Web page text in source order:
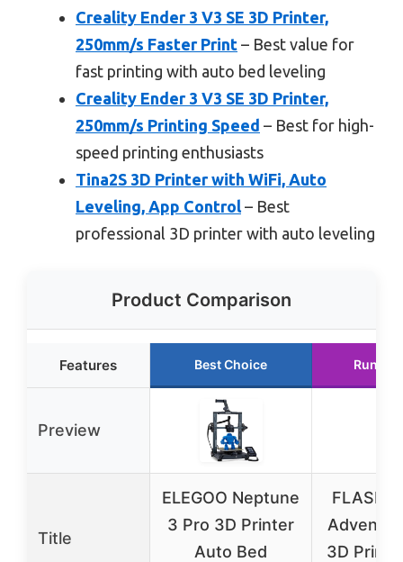
Creality Ender 3 V3 SE 3D Printer,
250mm/s Faster Print – Best value for
fast printing with auto bed leveling
Creality Ender 3 V3 SE 3D Printer,
250mm/s Printing Speed – Best for high-
speed printing enthusiasts
Tina2S 3D Printer with WiFi, Auto
Leveling, App Control – Best
professional 3D printer with auto leveling
Product Comparison
Features Best Choice Runner
Preview
Title
ELEGOO Neptune
3 Pro 3D Printer
Auto Bed
3D